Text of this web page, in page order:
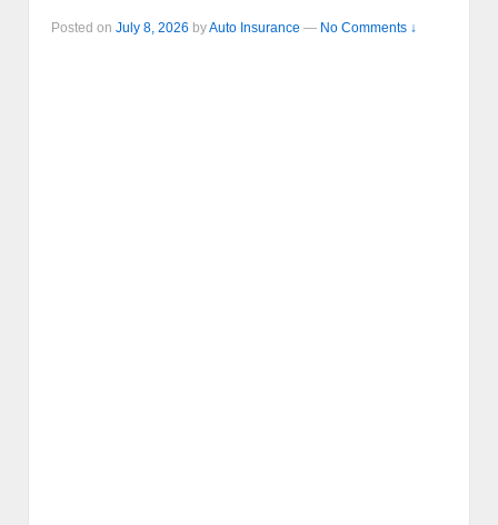
Posted on July 8, 2026 byAuto Insurance — No Comments ↓